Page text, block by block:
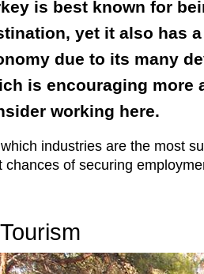
is best known for
yet it also has
due to its many
is encouraging more
working here.
industries are the most
chances of securing